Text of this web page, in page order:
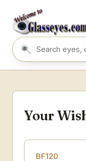
Search eyes by
Your
BF120